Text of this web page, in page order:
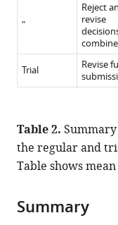
"
Reject
revise
Trial
Revise
Table 2.
the regular and
Table shows
Summary